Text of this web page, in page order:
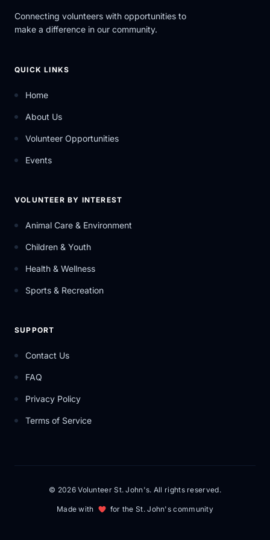
Connecting volunteers with opportunities to
make a difference in our community.
QUICK LINKS
Home
About Us
Volunteer Opportunities
Events
VOLUNTEER BY INTEREST
Animal Care & Environment
Children & Youth
Health & Wellness
Sports & Recreation
SUPPORT
Contact Us
FAQ
Privacy Policy
Terms of Service
© 2026 Volunteer St. John's. All rights reserved.
Made with for the St. John's community